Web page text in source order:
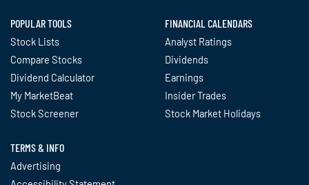
POPULAR TOOLS
Stock Lists
Compare Stocks
Dividend Calculator
My MarketBeat
Stock Screener
FINANCIAL CALENDARS
Analyst Ratings
Dividends
Earnings
Insider Trades
Stock Market Holidays
TERMS & INFO
Advertising